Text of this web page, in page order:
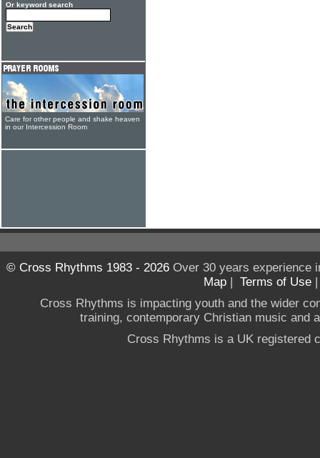
Or keyword search
Care for other people and shake heaven
in our Intercession Room
© Cross Rhythms 1983 - 2026Over 30 years experience
Map | Terms of Use
Cross Rhythms is impacting youth and the wider
training, contemporary Christian music and
Cross Rhythms is a UK registered